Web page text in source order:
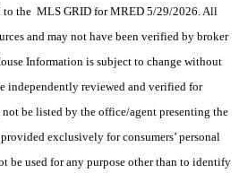
to the MLS GRID for MRED 5/29/2026. All
and may not have been verified by broker
Information is subject to change without
independently reviewed and verified for
not be listed by the office/agent presenting the
exclusively for consumers’ personal
be used for any purpose other than to identify